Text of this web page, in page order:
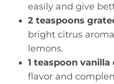
easily and give
2 teaspoons
bright citrus
lemons.
1 teaspoon
flavor and